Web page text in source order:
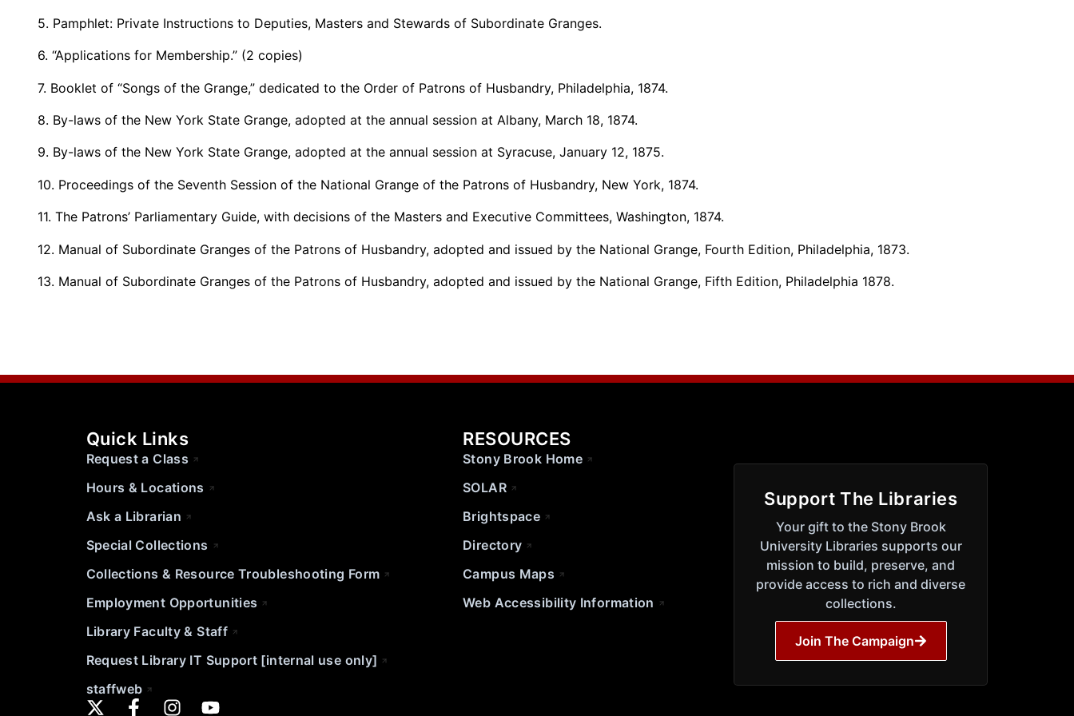
5. Pamphlet: Private Instructions to Deputies, Masters and Stewards of Subordinate Granges.
6. “Applications for Membership.” (2 copies)
7. Booklet of “Songs of the Grange,” dedicated to the Order of Patrons of Husbandry, Philadelphia, 1874.
8. By-laws of the New York State Grange, adopted at the annual session at Albany, March 18, 1874.
9. By-laws of the New York State Grange, adopted at the annual session at Syracuse, January 12, 1875.
10. Proceedings of the Seventh Session of the National Grange of the Patrons of Husbandry, New York, 1874.
11. The Patrons’ Parliamentary Guide, with decisions of the Masters and Executive Committees, Washington, 1874.
12. Manual of Subordinate Granges of the Patrons of Husbandry, adopted and issued by the National Grange, Fourth Edition, Philadelphia, 1873.
13. Manual of Subordinate Granges of the Patrons of Husbandry, adopted and issued by the National Grange, Fifth Edition, Philadelphia 1878.
Quick Links
Request a Class
Hours & Locations
Ask a Librarian
Special Collections
Collections & Resource Troubleshooting Form
Employment Opportunities
Library Faculty & Staff
Request Library IT Support [internal use only]
staffweb
RESOURCES
Stony Brook Home
SOLAR
Brightspace
Directory
Campus Maps
Web Accessibility Information
Support The Libraries
Your gift to the Stony Brook
University Libraries supports our
mission to build, preserve, and
provide access to rich and diverse
collections.
Join The Campaign